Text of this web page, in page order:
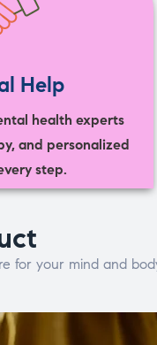
Help
health experts
and personalized
step.
for your mind and